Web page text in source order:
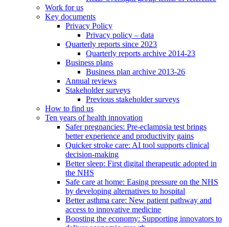
Work for us
Key documents
Privacy Policy
Privacy policy – data
Quarterly reports since 2023
Quarterly reports archive 2014-23
Business plans
Business plan archive 2013-26
Annual reviews
Stakeholder surveys
Previous stakeholder surveys
How to find us
Ten years of health innovation
Safer pregnancies: Pre-eclampsia test brings
better experience and productivity gains
Quicker stroke care: AI tool supports clinical
decision-making
Better sleep: First digital therapeutic adopted in
the NHS
Safe care at home: Easing pressure on the NHS
by developing alternatives to hospital
Better asthma care: New patient pathway and
access to innovative medicine
Boosting the economy: Supporting innovators to